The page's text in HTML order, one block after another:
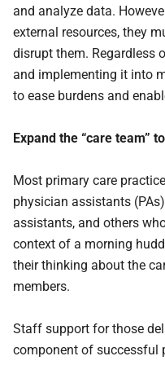
and analyze data.
external resources, they
disrupt them. Regardless
and implementing it into
to ease burdens and
Expand the “care team”
Most primary care
physician assistants
assistants, and others
context of a morning
their thinking about the
members.
Staff support for those
component of successful